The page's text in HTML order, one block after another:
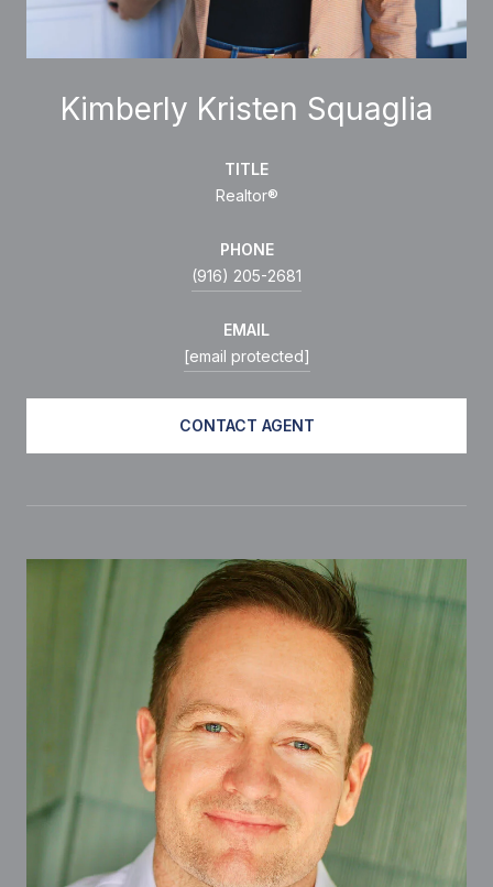
Kimberly Kristen Squaglia
TITLE
Realtor®
PHONE
(916) 205-2681
EMAIL
[email protected]
CONTACT AGENT